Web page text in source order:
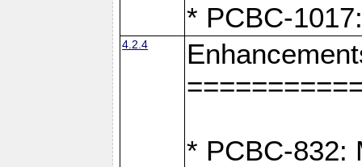
* PCBC-
4.2.4
* PCBC-832: